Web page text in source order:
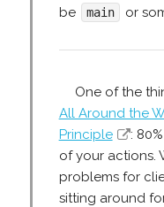
be
main or
One of the
All Around the
Principle
:
of your actions.
problems for
sitting around